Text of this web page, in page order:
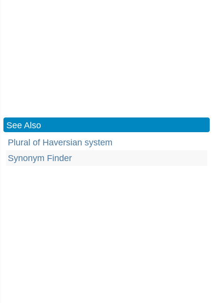
See Also
Plural of Haversian system
Synonym Finder